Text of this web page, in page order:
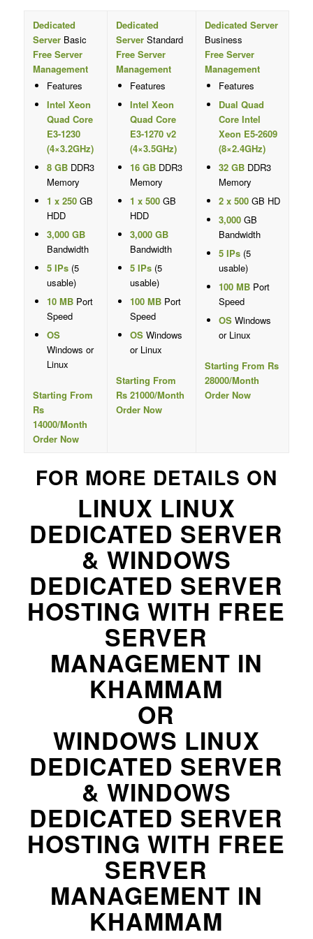
Dedicated
ServerBasic
Free Server
Management
Features
Intel Xeon
Quad Core
E3-1230
(4×3.2GHz)
8 GBDDR3
Memory
1 x 250GB
HDD
3,000 GB
Bandwidth
5 IPs(5
usable)
10 MBPort
Speed
OS
Windows or
Linux
Starting From
Rs
14000/Month
Order Now
Dedicated
ServerStandard
Free Server
Management
Features
Intel Xeon
Quad Core
E3-1270 v2
(4×3.5GHz)
16 GBDDR3
Memory
1 x 500GB
HDD
3,000 GB
Bandwidth
5 IPs(5
usable)
100 MBPort
Speed
OSWindows
or Linux
Starting From
Rs 21000/Month
Order Now
Dedicated Server
Business
Free Server
Management
Features
Dual Quad
Core Intel
Xeon E5-2609
(8×2.4GHz)
32 GBDDR3
Memory
2 x 500GB HD
3,000GB
Bandwidth
5 IPs(5
usable)
100 MBPort
Speed
OSWindows
or Linux
Starting From Rs
28000/Month
Order Now
FOR MORE DETAILS ON
LINUX LINUX
DEDICATED SERVER
& WINDOWS
DEDICATED SERVER
HOSTING WITH FREE
SERVER
MANAGEMENT IN
KHAMMAM
OR
WINDOWS LINUX
DEDICATED SERVER
& WINDOWS
DEDICATED SERVER
HOSTING WITH FREE
SERVER
MANAGEMENT IN
KHAMMAM